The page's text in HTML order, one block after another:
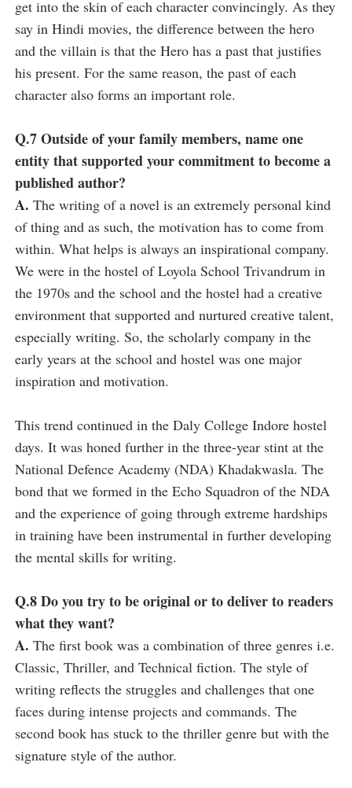
get into the skin of each character convincingly. As they
say in Hindi movies, the difference between the hero
and the villain is that the Hero has a past that justifies
his present. For the same reason, the past of each
character also forms an important role.
Q.7 Outside of your family members, name one
entity that supported your commitment to become a
published author?
A. The writing of a novel is an extremely personal kind
of thing and as such, the motivation has to come from
within. What helps is always an inspirational company.
We were in the hostel of Loyola School Trivandrum in
the 1970s and the school and the hostel had a creative
environment that supported and nurtured creative talent,
especially writing. So, the scholarly company in the
early years at the school and hostel was one major
inspiration and motivation.
This trend continued in the Daly College Indore hostel
days. It was honed further in the three-year stint at the
National Defence Academy (NDA) Khadakwasla. The
bond that we formed in the Echo Squadron of the NDA
and the experience of going through extreme hardships
in training have been instrumental in further developing
the mental skills for writing.
Q.8 Do you try to be original or to deliver to readers
what they want?
A. The first book was a combination of three genres i.e.
Classic, Thriller, and Technical fiction. The style of
writing reflects the struggles and challenges that one
faces during intense projects and commands. The
second book has stuck to the thriller genre but with the
signature style of the author.